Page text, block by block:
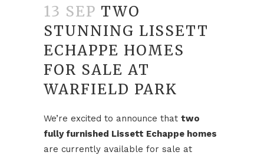
13 SEP TWO
STUNNING LISSETT
ECHAPPE HOMES
FOR SALE AT
WARFIELD PARK
We’re excited to announce that two
fully furnished Lissett Echappe homes
are currently available for sale at